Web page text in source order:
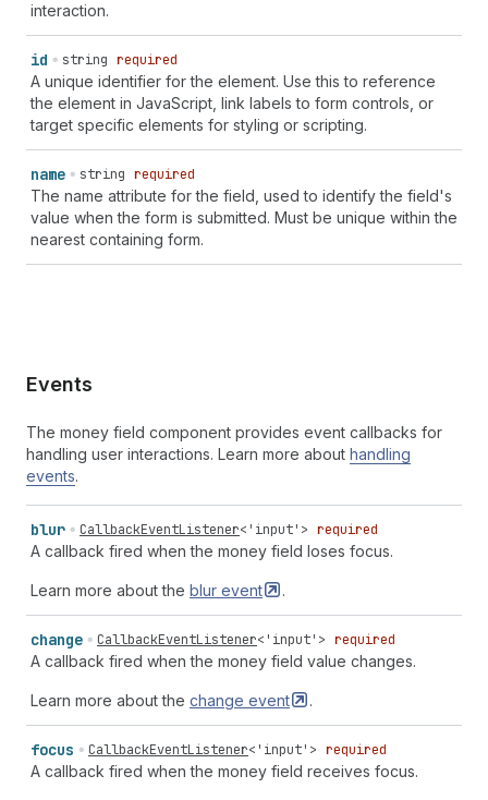
interaction.
id string required
A unique identifier for the element. Use this to reference
the element in JavaScript, link labels to form controls, or
target specific elements for styling or scripting.
name string required
The name attribute for the field, used to identify the field's
value when the form is submitted. Must be unique within the
nearest containing form.
Events
The money field component provides event callbacks for
handling user interactions. Learn more about handling
events.
blur CallbackEventListener<'input' > required
A callback fired when the money field loses focus.
Learn more about the blur event .
change CallbackEventListener<'input' > required
A callback fired when the money field value changes.
Learn more about the change event .
focus CallbackEventListener<'input' > required
A callback fired when the money field receives focus.